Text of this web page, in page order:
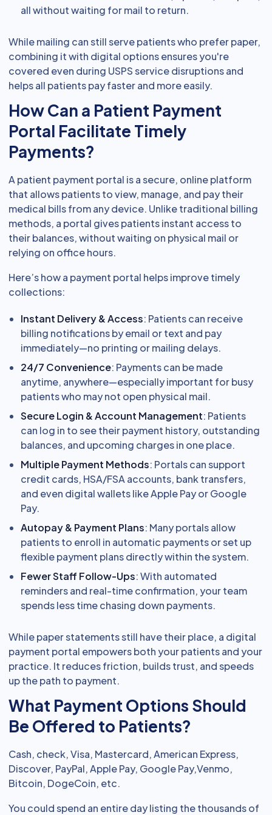
all without waiting for mail to return.
While mailing can still serve patients who prefer paper,
combining it with digital options ensures you're
covered even during USPS service disruptions and
helps all patients pay faster and more easily.
How Can a Patient Payment
Portal Facilitate Timely
Payments?
A patient payment portal is a secure, online platform
that allows patients to view, manage, and pay their
medical bills from any device. Unlike traditional billing
methods, a portal gives patients instant access to
their balances, without waiting on physical mail or
relying on office hours.
Here’s how a payment portal helps improve timely
collections:
Instant Delivery & Access: Patients can receive
billing notifications by email or text and pay
immediately—no printing or mailing delays.
24/7 Convenience: Payments can be made
anytime, anywhere—especially important for busy
patients who may not open physical mail.
Secure Login & Account Management: Patients
can log in to see their payment history, outstanding
balances, and upcoming charges in one place.
Multiple Payment Methods: Portals can support
credit cards, HSA/FSA accounts, bank transfers,
and even digital wallets like Apple Pay or Google
Pay.
Autopay & Payment Plans: Many portals allow
patients to enroll in automatic payments or set up
flexible payment plans directly within the system.
Fewer Staff Follow-Ups: With automated
reminders and real-time confirmation, your team
spends less time chasing down payments.
While paper statements still have their place, a digital
payment portal empowers both your patients and your
practice. It reduces friction, builds trust, and speeds
up the path to payment.
What Payment Options Should
Be Offered to Patients?
Cash, check, Visa, Mastercard, American Express,
Discover, PayPal, Apple Pay, Google Pay,Venmo,
Bitcoin, DogeCoin, etc.
You could spend an entire day listing the thousands of